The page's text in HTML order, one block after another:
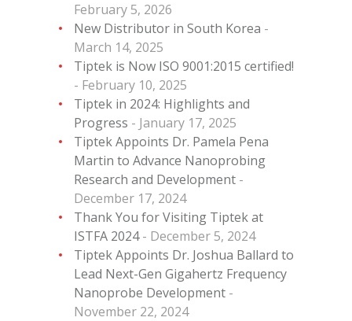
February 5, 2026
New Distributor in South Korea
March 14, 2025
Tiptek is Now ISO 9001:2015 certified!
February 10, 2025
Tiptek in 2024: Highlights and
Progress
January 17, 2025
Tiptek Appoints Dr. Pamela Pena
Martin to Advance Nanoprobing
Research and Development
December 17, 2024
Thank You for Visiting Tiptek at
ISTFA 2024
December 5, 2024
Tiptek Appoints Dr. Joshua Ballard to
Lead Next-Gen Gigahertz Frequency
Nanoprobe Development
November 22, 2024